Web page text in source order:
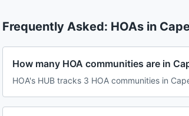
Frequently Asked: HOAs in
How many HOA communities are in
HOA's HUB tracks 3 HOA communities in